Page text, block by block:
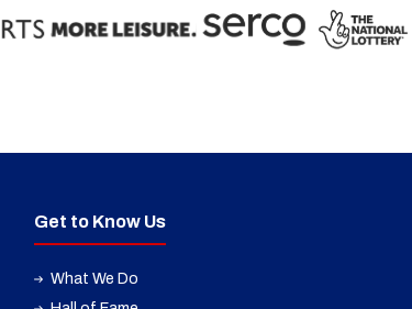
Get to Know Us
What We Do